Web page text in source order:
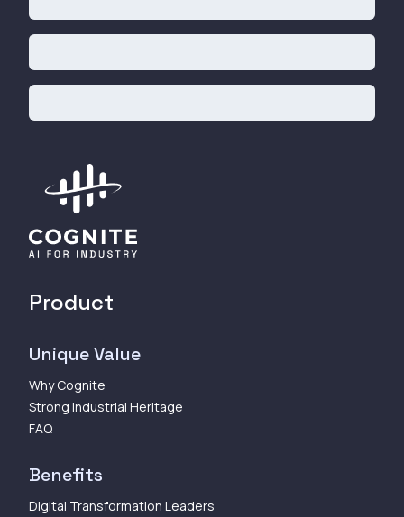
Product
Unique Value
Why Cognite
Strong Industrial Heritage
FAQ
Benefits
Digital Transformation Leaders